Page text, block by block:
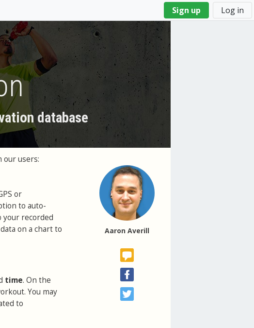
Sign up Log in
database
Aaron Averill
our users:
or
to auto-
your recorded
on a chart to
time. On the
You may
to